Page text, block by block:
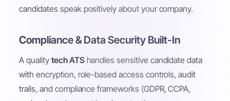
candidates speak positively about your company.
Compliance & Data Security Built-In
A quality tech ATShandles sensitive candidate data
with encryption, role-based access controls, audit
trails, and compliance frameworks (GDPR, CCPA,